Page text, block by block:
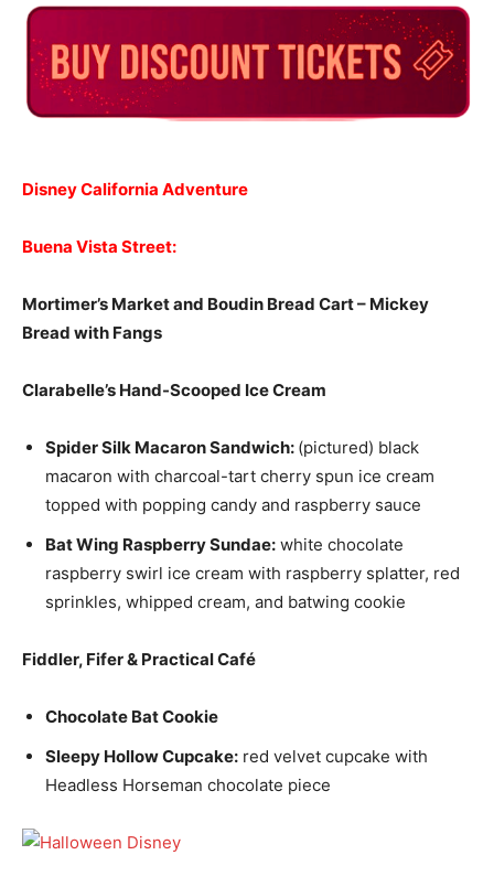
Disney California Adventure
Buena Vista Street:
Mortimer’s Market and Boudin Bread Cart – Mickey
Bread with Fangs
Clarabelle’s Hand-Scooped Ice Cream
Spider Silk Macaron Sandwich: (pictured) black
macaron with charcoal-tart cherry spun ice cream
topped with popping candy and raspberry sauce
Bat Wing Raspberry Sundae: white chocolate
raspberry swirl ice cream with raspberry splatter, red
sprinkles, whipped cream, and batwing cookie
Fiddler, Fifer & Practical Café
Chocolate Bat Cookie
Sleepy Hollow Cupcake: red velvet cupcake with
Headless Horseman chocolate piece